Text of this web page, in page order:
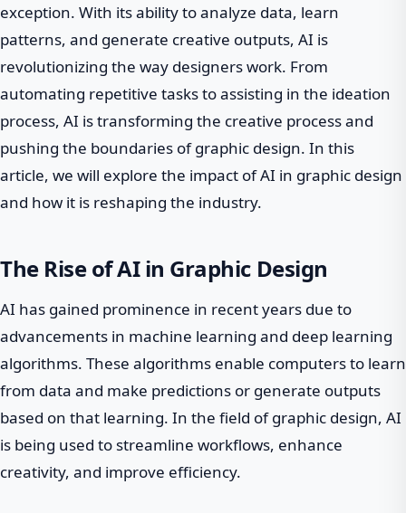
exception. With its ability to analyze data, learn
patterns, and generate creative outputs, AI is
revolutionizing the way designers work. From
automating repetitive tasks to assisting in the ideation
process, AI is transforming the creative process and
pushing the boundaries of graphic design. In this
article, we will explore the impact of AI in graphic design
and how it is reshaping the industry.
The Rise of AI in Graphic Design
AI has gained prominence in recent years due to
advancements in machine learning and deep learning
algorithms. These algorithms enable computers to learn
from data and make predictions or generate outputs
based on that learning. In the field of graphic design, AI
is being used to streamline workflows, enhance
creativity, and improve efficiency.